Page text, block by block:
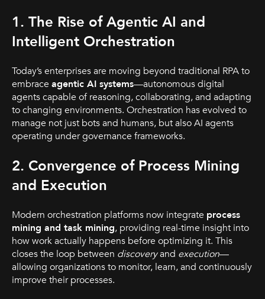
1. The Rise of Agentic AI and
Intelligent Orchestration
Today’s enterprises are moving beyond traditional RPA to
embrace agentic AI systems—autonomous digital
agents capable of reasoning, collaborating, and adapting
to changing environments. Orchestration has evolved to
manage not just bots and humans, but also AI agents
operating under governance frameworks.
2. Convergence of Process Mining
and Execution
Modern orchestration platforms now integrate process
mining and task mining, providing real-time insight into
how work actually happens before optimizing it. This
closes the loop between discoveryand execution—
allowing organizations to monitor, learn, and continuously
improve their processes.